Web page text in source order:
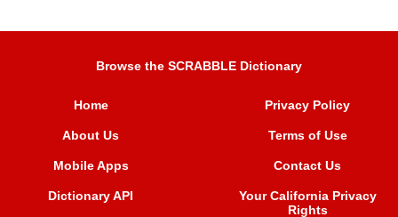
Browse the SCRABBLE Dictionary
Home
About Us
Mobile Apps
Dictionary API
Privacy Policy
Terms of Use
Contact Us
Your California Privacy
Rights